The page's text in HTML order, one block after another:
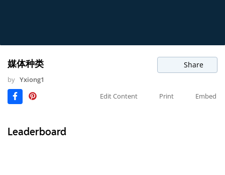
媒体种类 Share
by Yxiong1
Edit Content
Print Embed
Leaderboard